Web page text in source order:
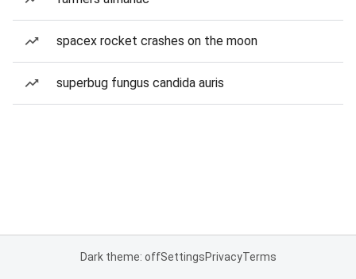
spacex rocket crashes on the moon
superbug fungus candida auris
Dark theme: offSettingsPrivacyTerms